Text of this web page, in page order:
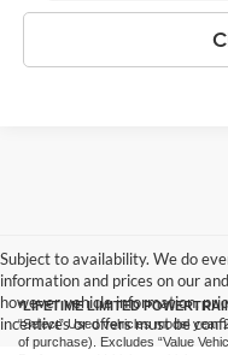
Subject to availability. We do
information and prices on our
however vehicle information,
incentives or offers must be
*LIFETIME LIMITED
“Select” Used vehicles model
of purchase). Excludes “Value